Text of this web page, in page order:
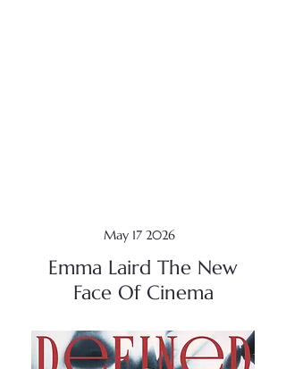
May 17 2026
Emma Laird The New
Face Of Cinema